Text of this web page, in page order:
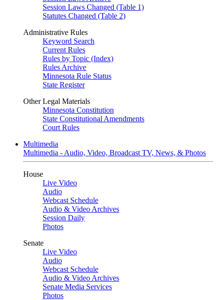
Session Laws Changed (Table 1)
Statutes Changed (Table 2)
Administrative Rules
Keyword Search
Current Rules
Rules by Topic (Index)
Rules Archive
Minnesota Rule Status
State Register
Other Legal Materials
Minnesota Constitution
State Constitutional Amendments
Court Rules
Multimedia
Multimedia - Audio, Video, Broadcast TV, News, & Photos
House
Live Video
Audio
Webcast Schedule
Audio & Video Archives
Session Daily
Photos
Senate
Live Video
Audio
Webcast Schedule
Audio & Video Archives
Senate Media Services
Photos